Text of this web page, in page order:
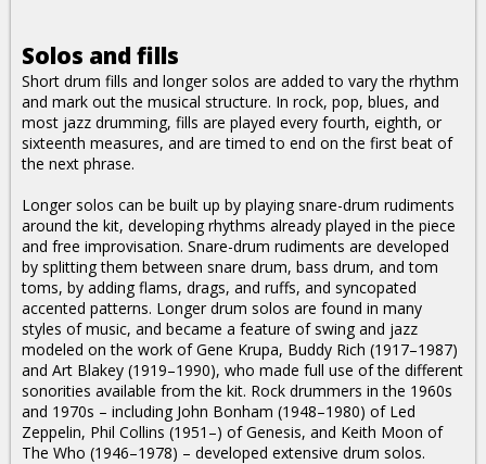
Solos and fills
Short drum fills and longer solos are added to vary the rhythm
and mark out the musical structure. In rock, pop, blues, and
most jazz drumming, fills are played every fourth, eighth, or
sixteenth measures, and are timed to end on the first beat of
the next phrase.
Longer solos can be built up by playing snare-drum rudiments
around the kit, developing rhythms already played in the piece
and free improvisation. Snare-drum rudiments are developed
by splitting them between snare drum, bass drum, and tom
toms, by adding flams, drags, and ruffs, and syncopated
accented patterns. Longer drum solos are found in many
styles of music, and became a feature of swing and jazz
modeled on the work of Gene Krupa, Buddy Rich (1917–1987)
and Art Blakey (1919–1990), who made full use of the different
sonorities available from the kit. Rock drummers in the 1960s
and 1970s – including John Bonham (1948–1980) of Led
Zeppelin, Phil Collins (1951–) of Genesis, and Keith Moon of
The Who (1946–1978) – developed extensive drum solos.